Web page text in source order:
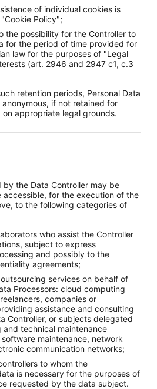
of individual cookies is
Policy";
the possibility for the Controller to
for the period of time provided for
law for the purposes of "Legal
(art. 2946 and 2947 c1, c.3
retention periods, Personal Data
if not retained for
appropriate legal grounds.
by the Data Controller may be
accessible, for the execution of the
to the following categories of
who assist the Controller
subject to express
and possibly to the
agreements;
services on behalf of
Processors: cloud computing
companies or
assistance and consulting
Controller, or subjects delegated
technical maintenance
maintenance, network
communication networks;
to whom the
is necessary for the purposes of
requested by the data subject.